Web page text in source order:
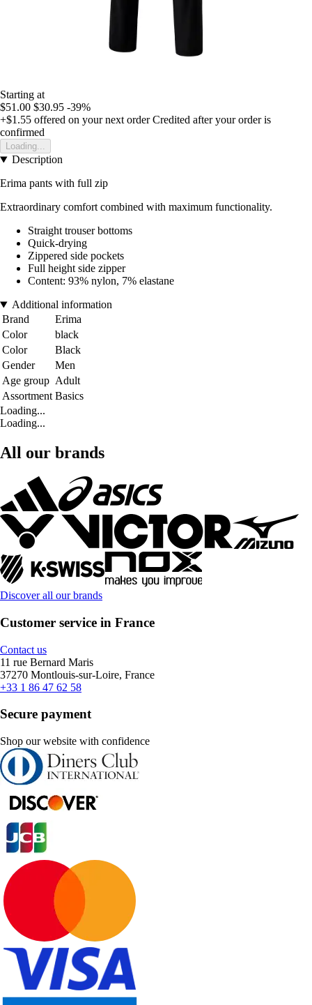
Starting at
$51.00 $30.95 -39%
+$1.55 offered on your next order Credited after your order is
confirmed
Loading...
Description
Erima pants with full zip
Extraordinary comfort combined with maximum functionality.
Straight trouser bottoms
Quick-drying
Zippered side pockets
Full height side zipper
Content: 93% nylon, 7% elastane
Additional information
Brand
Erima
Color
black
Color
Black
Gender
Men
Age group Adult
Assortment Basics
Loading...
Loading...
All our brands
Discover all our brands
Customer service in France
Contact us
11 rue Bernard Maris
37270 Montlouis-sur-Loire, France
+33 1 86 47 62 58
Secure payment
Shop our website with confidence